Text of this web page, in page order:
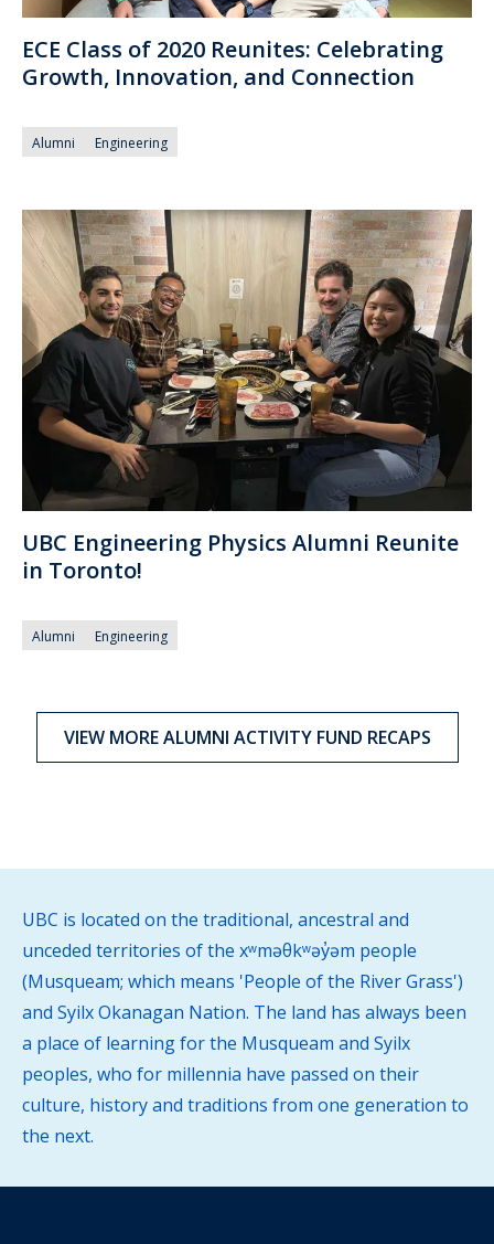
ECE Class of 2020 Reunites: Celebrating
Growth, Innovation, and Connection
Alumni Engineering
UBC Engineering Physics Alumni Reunite
in Toronto!
Alumni Engineering
VIEW MORE ALUMNI ACTIVITY FUND RECAPS
UBC is located on the traditional, ancestral and
unceded territories of the xʷməθkʷəy̓əm people
(Musqueam; which means 'People of the River Grass')
and Syilx Okanagan Nation. The land has always been
a place of learning for the Musqueam and Syilx
peoples, who for millennia have passed on their
culture, history and traditions from one generation to
the next.